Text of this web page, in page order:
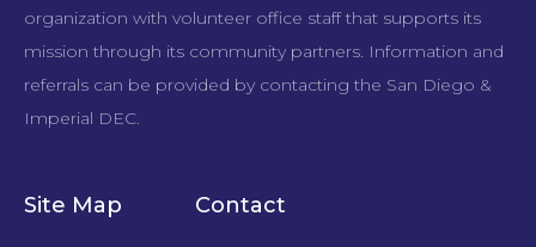
organization with volunteer office staff that supports its
mission through its community partners. Information and
referrals can be provided by contacting the San Diego &
Imperial DEC.
Site Map Contact